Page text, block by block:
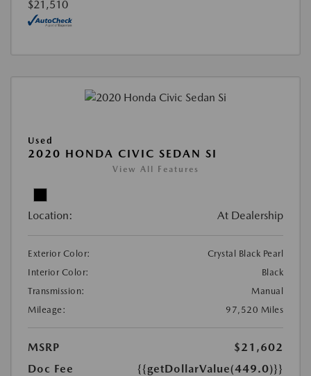
$21,510
Used
2020 HONDA CIVIC SEDAN SI
View All Features
Location: At Dealership
Exterior Color:
Crystal Black Pearl
Interior Color:
Black
Transmission:
Manual
Mileage:
97,520 Miles
MSRP
$21,602
Doc Fee
{{getDollarValue(449.0)}}